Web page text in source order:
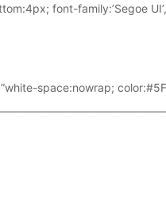
font-family:’Segoe
space:nowrap;